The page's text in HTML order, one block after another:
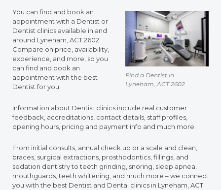
Find a Dentist in
Lyneham, ACT 2602
You can find and book an
appointment with a Dentist or
Dentist clinics available in and
around Lyneham, ACT 2602.
Compare on price, availability,
experience, and more, so you
can find and book an
appointment with the best
Dentist for you.
Information about Dentist clinics include real customer
feedback, accreditations, contact details, staff profiles,
opening hours, pricing and payment info and much more.
From initial consults, annual check up or a scale and clean,
braces, surgical extractions, prosthodontics, fillings, and
sedation dentistry to teeth grinding, snoring, sleep apnea,
mouthguards, teeth whitening, and much more – we connect
you with the best Dentist and Dental clinics in Lyneham, ACT